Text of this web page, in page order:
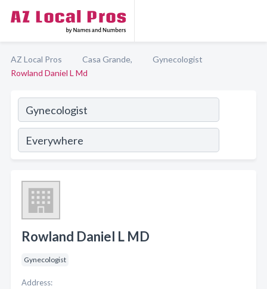
AZ Local Pros Casa Grande,
Gynecologist
Rowland Daniel L Md
Rowland Daniel L MD
Gynecologist
Address: